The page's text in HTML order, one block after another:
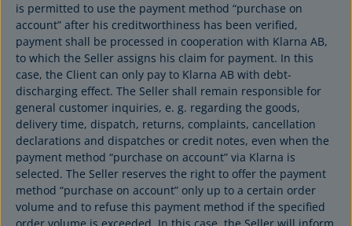
is permitted to use the payment method “purchase on
account” after his creditworthiness has been verified,
payment shall be processed in cooperation with Klarna AB,
to which the Seller assigns his claim for payment. In this
case, the Client can only pay to Klarna AB with debt-
discharging effect. The Seller shall remain responsible for
general customer inquiries, e. g. regarding the goods,
delivery time, dispatch, returns, complaints, cancellation
declarations and dispatches or credit notes, even when the
payment method “purchase on account” via Klarna is
selected. The Seller reserves the right to offer the payment
method “purchase on account” only up to a certain order
volume and to refuse this payment method if the specified